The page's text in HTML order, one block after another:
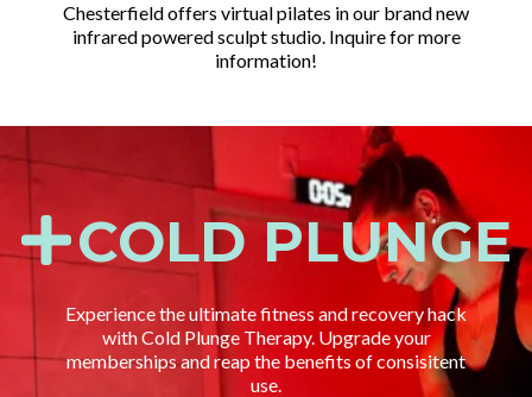
Chesterfield offers virtual pilates in our brand new
infrared powered sculpt studio. Inquire for more
information!
COLD PLUNGE
Experience the ultimate fitness and recovery hack
with Cold Plunge Therapy. Upgrade your
memberships and reap the benefits of consisitent
use.